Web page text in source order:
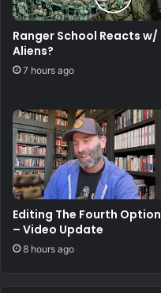
Ranger School Reacts w/
Aliens?
7 hours ago
Editing The Fourth Option
– Video Update
8 hours ago